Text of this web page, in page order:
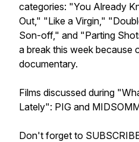
categories: "You Already
Out," "Like a Virgin,"
Son-off," and "Parting
a break this week because
documentary.
Films discussed during
Lately": PIG and
Don't forget to